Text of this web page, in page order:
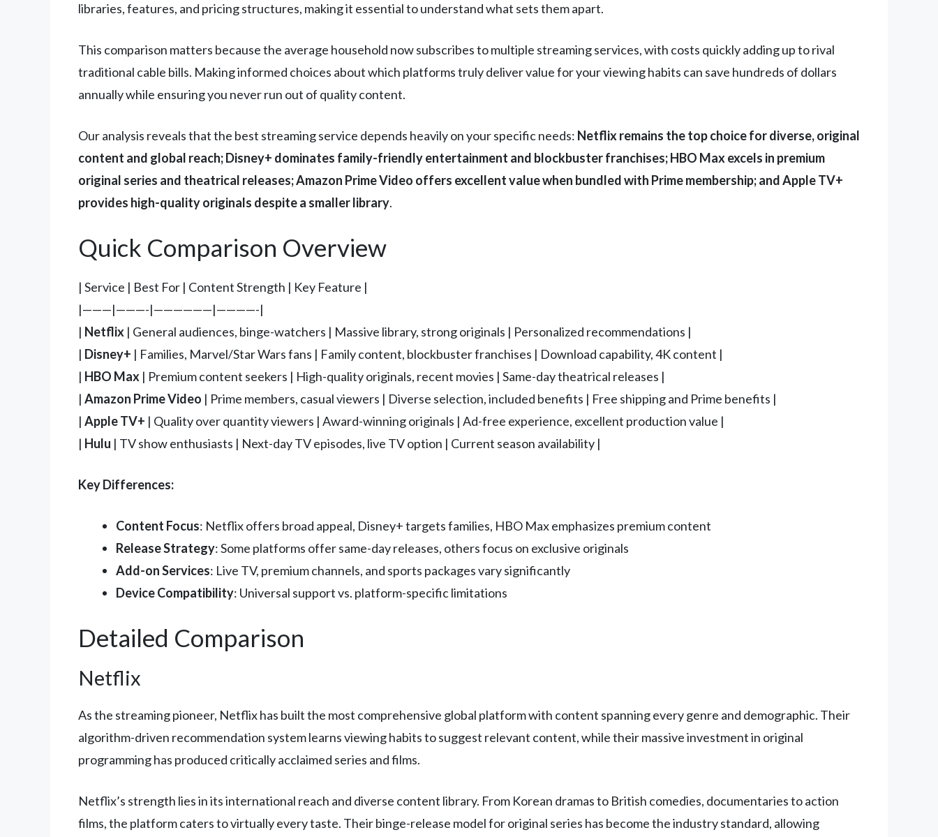
libraries, features, and pricing structures, making it essential to understand what sets them apart.
This comparison matters because the average household now subscribes to multiple streaming services, with costs quickly adding up to rival
traditional cable bills. Making informed choices about which platforms truly deliver value for your viewing habits can save hundreds of dollars
annually while ensuring you never run out of quality content.
Our analysis reveals that the best streaming service depends heavily on your specific needs: Netflix remains the top choice for diverse, original
content and global reach; Disney+ dominates family-friendly entertainment and blockbuster franchises; HBO Max excels in premium
original series and theatrical releases; Amazon Prime Video offers excellent value when bundled with Prime membership; and Apple TV+
provides high-quality originals despite a smaller library.
Quick Comparison Overview
| Service | Best For | Content Strength | Key Feature |
|———|———-|——————|————-|
| Netflix | General audiences, binge-watchers | Massive library, strong originals | Personalized recommendations |
| Disney+ | Families, Marvel/Star Wars fans | Family content, blockbuster franchises | Download capability, 4K content |
| HBO Max | Premium content seekers | High-quality originals, recent movies | Same-day theatrical releases |
| Amazon Prime Video | Prime members, casual viewers | Diverse selection, included benefits | Free shipping and Prime benefits |
| Apple TV+ | Quality over quantity viewers | Award-winning originals | Ad-free experience, excellent production value |
| Hulu | TV show enthusiasts | Next-day TV episodes, live TV option | Current season availability |
Key Differences:
Content Focus: Netflix offers broad appeal, Disney+ targets families, HBO Max emphasizes premium content
Release Strategy: Some platforms offer same-day releases, others focus on exclusive originals
Add-on Services: Live TV, premium channels, and sports packages vary significantly
Device Compatibility: Universal support vs. platform-specific limitations
Detailed Comparison
Netflix
As the streaming pioneer, Netflix has built the most comprehensive global platform with content spanning every genre and demographic. Their
algorithm-driven recommendation system learns viewing habits to suggest relevant content, while their massive investment in original
programming has produced critically acclaimed series and films.
Netflix’s strength lies in its international reach and diverse content library. From Korean dramas to British comedies, documentaries to action
films, the platform caters to virtually every taste. Their binge-release model for original series has become the industry standard, allowing